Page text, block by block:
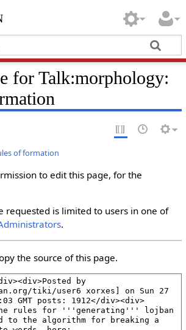
for Talk:morphology:
of formation
to edit this page, for the
requested is limited to users in one of
.
the source of this page.